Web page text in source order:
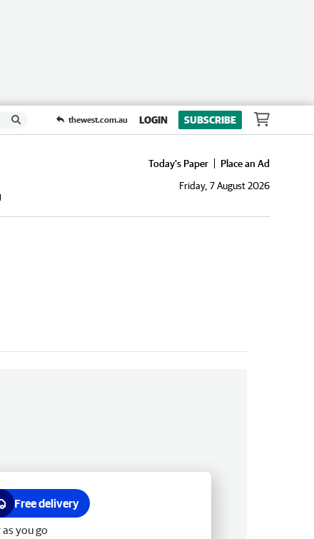
thewest.com.au LOGIN SUBSCRIBE
Today's Paper
Place an Ad
Friday, 7 August 2026
Free delivery
as you go